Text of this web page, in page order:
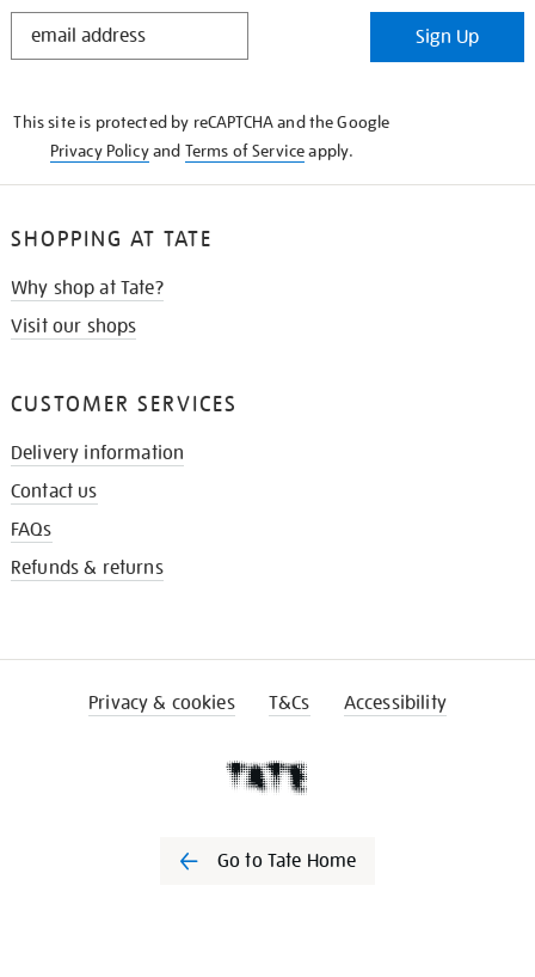
STAY
Sign Up
This site is protected by reCAPTCHA and the Google
Privacy Policyand Terms of Serviceapply.
SHOPPING AT TATE
Why shop at Tate?
Visit our shops
CUSTOMER SERVICES
Delivery information
Contact us
FAQs
Refunds & returns
Privacy & cookies T&Cs Accessibility
Go to Tate Home